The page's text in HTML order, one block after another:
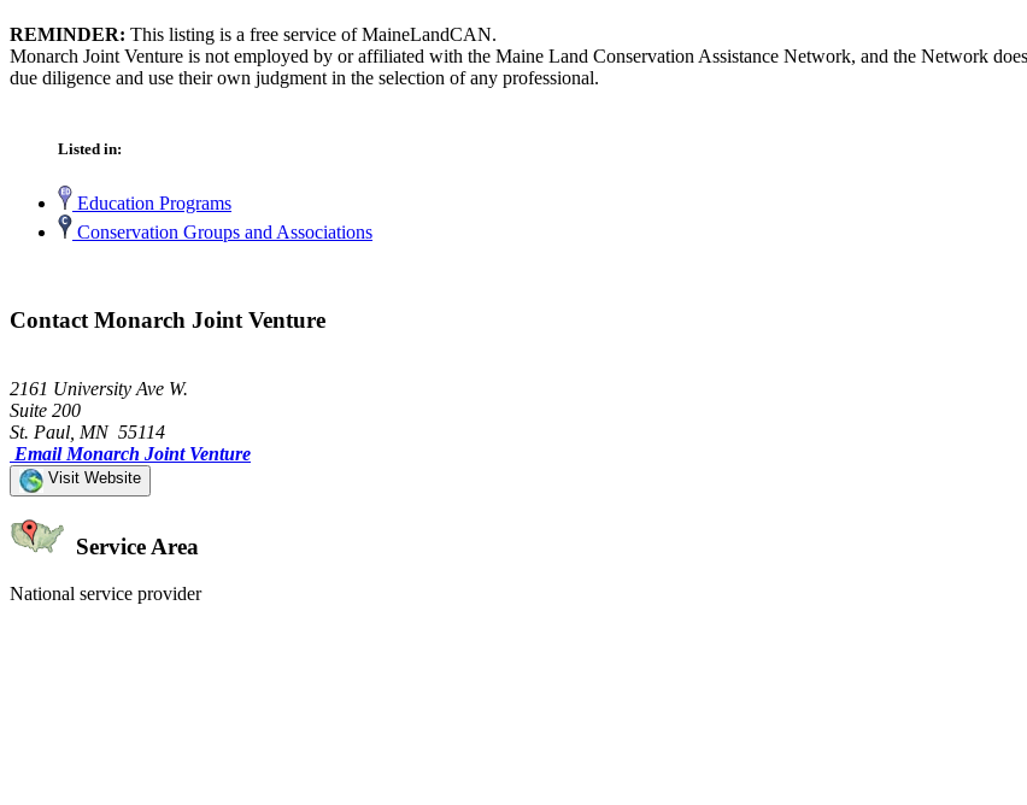
REMINDER: This listing is a free service of MaineLandCAN.
Monarch Joint Venture is not employed by or affiliated with the Maine Land Conservation Assistance Network, and the Network
due diligence and use their own judgment in the selection of any professional.
Listed in:
Education Programs
Conservation Groups and Associations
Contact Monarch Joint Venture
2161 University Ave W.
Suite 200
St. Paul, MN 55114
Email Monarch Joint Venture
Visit Website
Service Area
National service provider